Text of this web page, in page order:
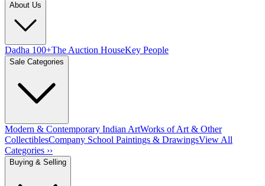
About Us
Dadha 100+The Auction HouseKey People
Sale Categories
Modern & Contemporary Indian ArtWorks of Art & Other
CollectiblesCompany School Paintings & DrawingsView All
Categories ››
Buying & Selling